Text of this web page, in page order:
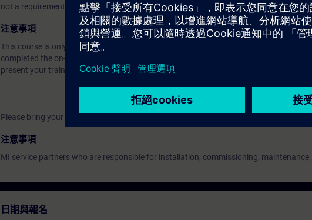
not a requirement.
注意事項
This course is only for candidates of the Solution Partner Program. To participate, you
completed the on-demand training units in the Partner Academy for this service
present your training certificate as evidence.
Please bring your own laptop.
注意事項
MI service partners who are responsible for installation, commissioning, maintenance,
日期與報名